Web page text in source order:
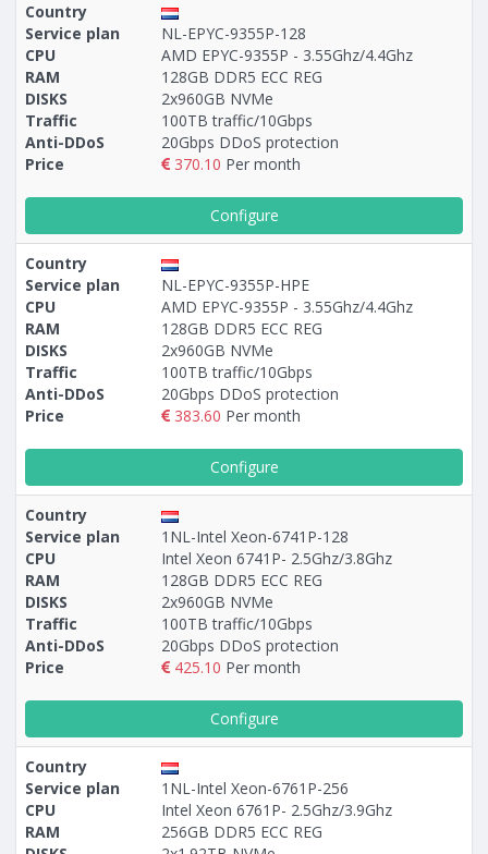
Country
Service plan
NL-EPYC-9355P-128
CPU
AMD EPYC-9355P - 3.55Ghz/4.4Ghz
RAM
128GB DDR5 ECC REG
DISKS
2x960GB NVMe
Traffic
100TB traffic/10Gbps
Anti-DDoS
20Gbps DDoS protection
Price
370.10 Per month
Configure
Country
Service plan
NL-EPYC-9355P-HPE
CPU
AMD EPYC-9355P - 3.55Ghz/4.4Ghz
RAM
128GB DDR5 ECC REG
DISKS
2x960GB NVMe
Traffic
100TB traffic/10Gbps
Anti-DDoS
20Gbps DDoS protection
Price
383.60 Per month
Configure
Country
Service plan
1NL-Intel Xeon-6741P-128
CPU
Intel Xeon 6741P- 2.5Ghz/3.8Ghz
RAM
128GB DDR5 ECC REG
DISKS
2х960GB NVMe
Traffic
100TB traffic/10Gbps
Anti-DDoS
20Gbps DDoS protection
Price
425.10 Per month
Configure
Country
Service plan
1NL-Intel Xeon-6761P-256
CPU
Intel Xeon 6761P- 2.5Ghz/3.9Ghz
RAM
256GB DDR5 ECC REG